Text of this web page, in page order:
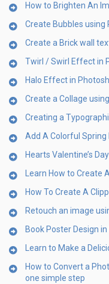
How to Brighten An
Create Bubbles using
Create a Brick wall
Twirl / Swirl Effect in
Halo Effect in
Create a Collage
Creating a
Add A Colorful
Hearts Valentine’s
Learn How to Create
How To Create A
Retouch an image
Book Poster Design
Learn to Make a
How to Convert a
one simple step